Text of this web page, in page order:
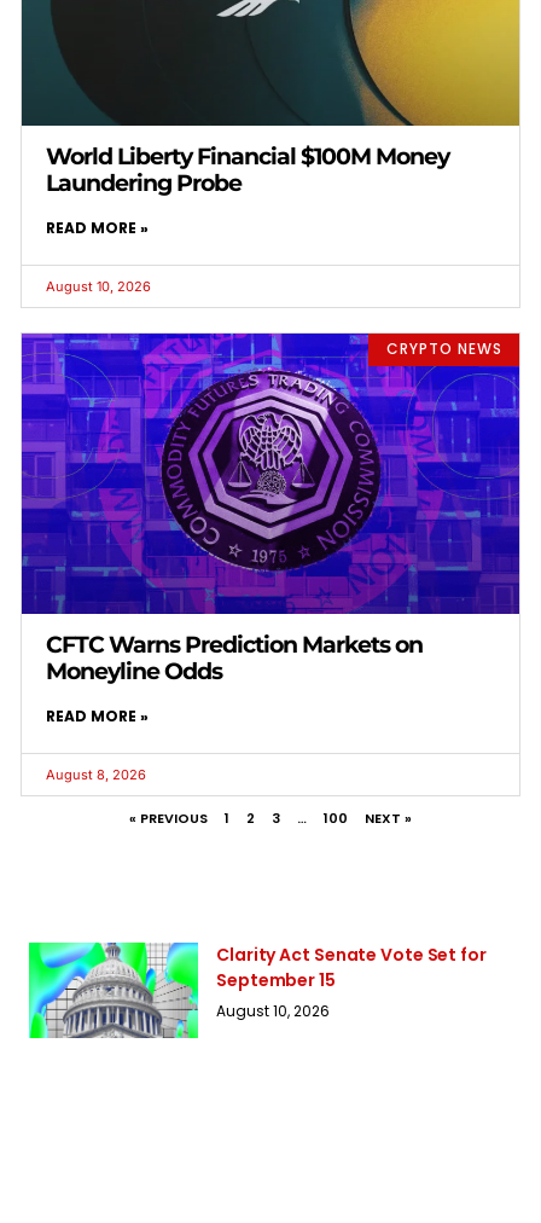
World Liberty Financial $100M Money
Laundering Probe
READ MORE »
August 10, 2026
CRYPTO NEWS
CFTC Warns Prediction Markets on
Moneyline Odds
READ MORE »
August 8, 2026
« PREVIOUS 1 2 3 … 100 NEXT »
Clarity Act Senate Vote Set for
September 15
August 10, 2026